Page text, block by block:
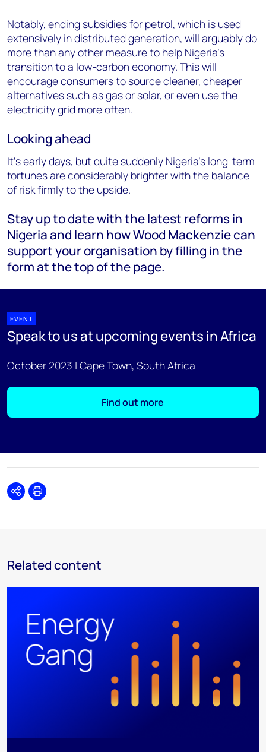
Notably, ending subsidies for petrol, which is used
extensively in distributed generation, will arguably do
more than any other measure to help Nigeria's
transition to a low-carbon economy. This will
encourage consumers to source cleaner, cheaper
alternatives such as gas or solar, or even use the
electricity grid more often.
Looking ahead
It’s early days, but quite suddenly Nigeria’s long-term
fortunes are considerably brighter with the balance
of risk firmly to the upside.
Stay up to date with the latest reforms in
Nigeria and learn how Wood Mackenzie can
support your organisation by filling in the
form at the top of the page.
EVENT
Speak to us at upcoming events in Africa
October 2023 | Cape Town, South Africa
Find out more
SharePrint
Related content